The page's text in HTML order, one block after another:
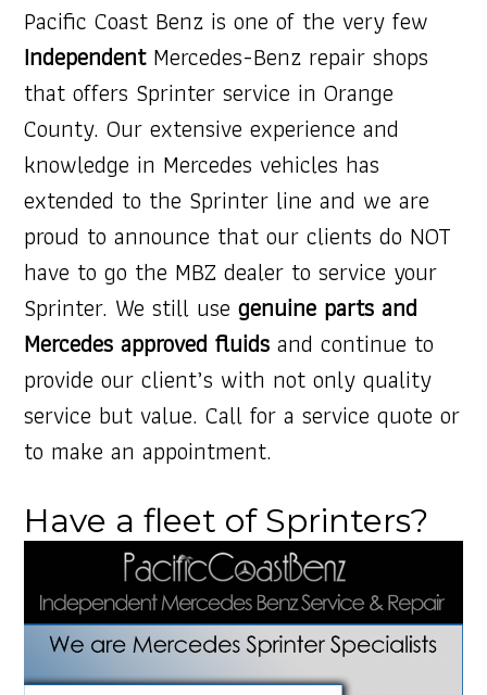
Pacific Coast Benz is one of the very few
IndependentMercedes-Benz repair shops
that offers Sprinter service in Orange
County. Our extensive experience and
knowledge in Mercedes vehicles has
extended to the Sprinter line and we are
proud to announce that our clients do NOT
have to go the MBZ dealer to service your
Sprinter. We still usegenuine parts and
Mercedes approved fluids and continue to
provide our client’s with not only quality
service but value. Call for a service quote or
to make an appointment.
Have a fleet of Sprinters?